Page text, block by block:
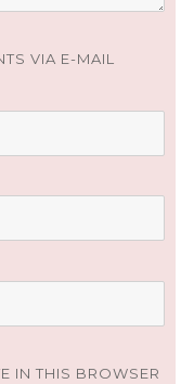
VIA E-MAIL
IN THIS BROWSER